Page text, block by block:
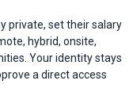
private, set their salary
hybrid, onsite,
Your identity stays
a direct access